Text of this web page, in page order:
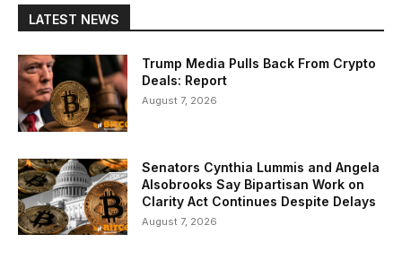
LATEST NEWS
Trump Media Pulls Back From Crypto
Deals: Report
August 7, 2026
Senators Cynthia Lummis and Angela
Alsobrooks Say Bipartisan Work on
Clarity Act Continues Despite Delays
August 7, 2026